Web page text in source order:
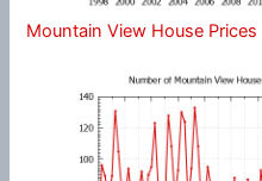
Mountain View House Prices